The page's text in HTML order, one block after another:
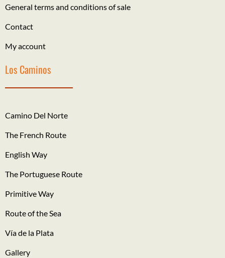
General terms and conditions of sale
Contact
My account
Los Caminos
Camino Del Norte
The French Route
English Way
The Portuguese Route
Primitive Way
Route of the Sea
Vía de la Plata
Gallery